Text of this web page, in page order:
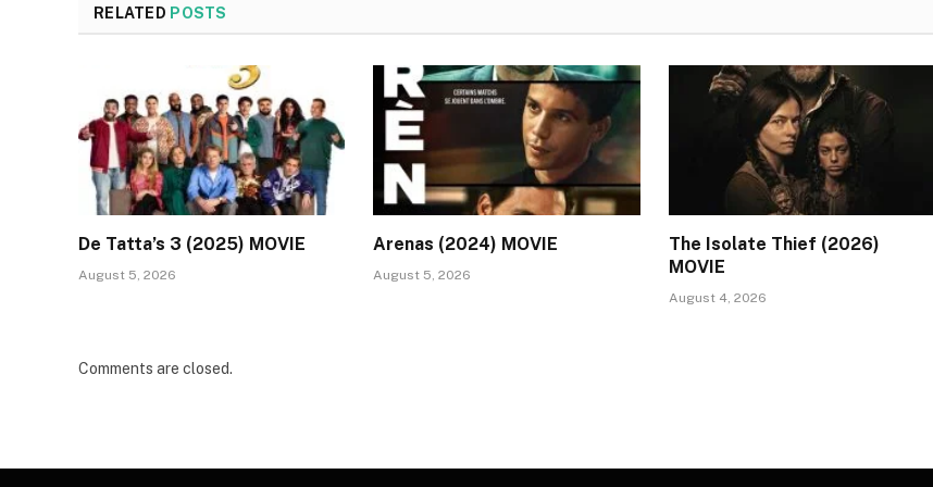
RELATED POSTS
De Tatta’s 3 (2025) MOVIE
August 5, 2026
Arenas (2024) MOVIE
August 5, 2026
The Isolate Thief (2026)
MOVIE
August 4, 2026
Comments are closed.